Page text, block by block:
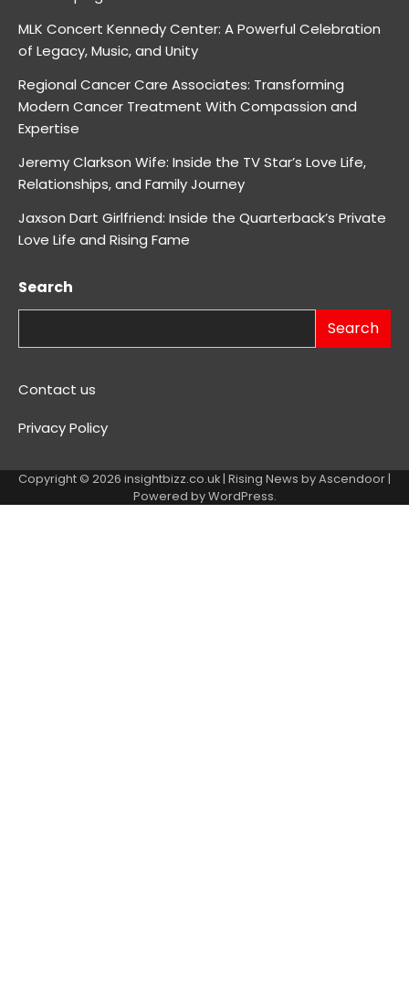
MLK Concert Kennedy Center: A Powerful Celebration
of Legacy, Music, and Unity
Regional Cancer Care Associates: Transforming
Modern Cancer Treatment With Compassion and
Expertise
Jeremy Clarkson Wife: Inside the TV Star’s Love Life,
Relationships, and Family Journey
Jaxson Dart Girlfriend: Inside the Quarterback’s Private
Love Life and Rising Fame
Search
Search
Contact us
Privacy Policy
Copyright © 2026 insightbizz.co.uk | Rising News byAscendoor |
Powered byWordPress.